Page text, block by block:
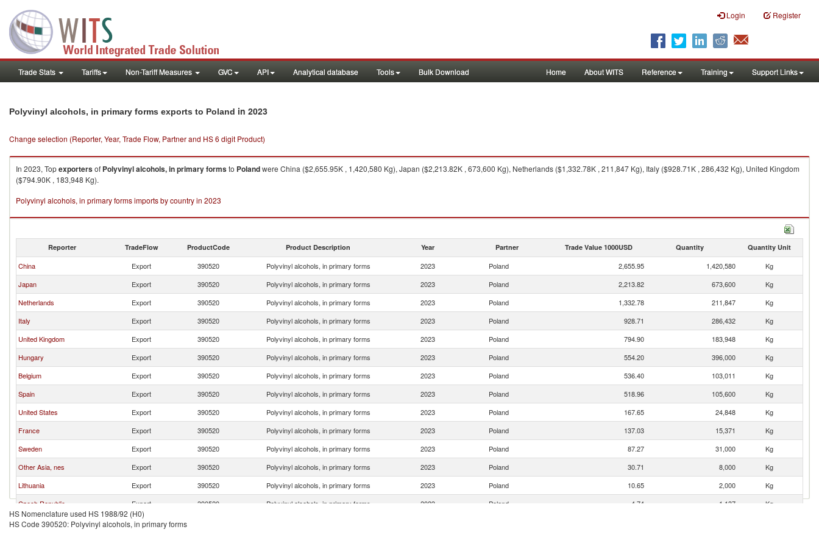
Login Register
Trade Stats Tariffs Non-Tariff Measures GVC API Analytical database Tools Bulk Download Home About WITS Reference Training Support Links
Polyvinyl alcohols, in primary forms exports to Poland in 2023
Change selection (Reporter, Year, Trade Flow, Partner and HS 6 digit Product)
In 2023, Topexportersof Polyvinyl alcohols, in primary formsto Polandwere China ($2,655.95K , 1,420,580 Kg), Japan ($2,213.82K , 673,600 Kg), Netherlands ($1,332.78K , 211,847 Kg), Italy ($928.71K , 286,432 Kg), United Kingdom
($794.90K , 183,948 Kg).
Polyvinyl alcohols, in primary forms imports by country in 2023
Reporter TradeFlow ProductCode Product Description Year Partner Trade Value 1000USD Quantity Quantity Unit
China Export 390520 Polyvinyl alcohols, in primary forms 2023 Poland 2,655.95 1,420,580
Kg
Japan
Export 390520 Polyvinyl alcohols, in primary forms 2023 Poland 2,213.82 673,600
Kg
Netherlands
Export 390520 Polyvinyl alcohols, in primary forms 2023 Poland 1,332.78 211,847
Kg
Italy
Export 390520 Polyvinyl alcohols, in primary forms 2023 Poland 928.71 286,432
Kg
United Kingdom
Export 390520 Polyvinyl alcohols, in primary forms 2023 Poland 794.90 183,948
Kg
Hungary
Export 390520 Polyvinyl alcohols, in primary forms 2023 Poland 554.20 396,000
Kg
Belgium
Export 390520 Polyvinyl alcohols, in primary forms 2023 Poland 536.40 103,011
Kg
Spain
Export 390520 Polyvinyl alcohols, in primary forms 2023 Poland 518.96 105,600
Kg
United States
Export 390520 Polyvinyl alcohols, in primary forms 2023 Poland 167.65 24,848
Kg
France
Export 390520 Polyvinyl alcohols, in primary forms 2023 Poland 137.03 15,371
Kg
Sweden
Export 390520 Polyvinyl alcohols, in primary forms 2023 Poland 87.27 31,000
Kg
Other Asia, nes
Export 390520 Polyvinyl alcohols, in primary forms 2023 Poland 30.71 8,000
Kg
Lithuania
Export 390520 Polyvinyl alcohols, in primary forms 2023 Poland 10.65 2,000
Kg
Czech Republic
Export 390520 Polyvinyl alcohols, in primary forms 2023 Poland 4.74 1,137
Kg
Ukraine
Export
HS Nomenclature used HS 1988/92 (H0)
HS Code 390520: Polyvinyl alcohols, in primary forms